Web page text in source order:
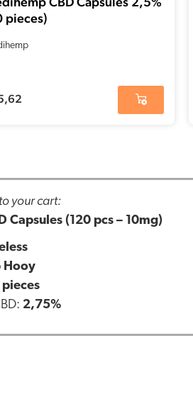
pieces)
your cart:
Capsules (120 pcs – 10mg)
Hooy
pieces
2,75%